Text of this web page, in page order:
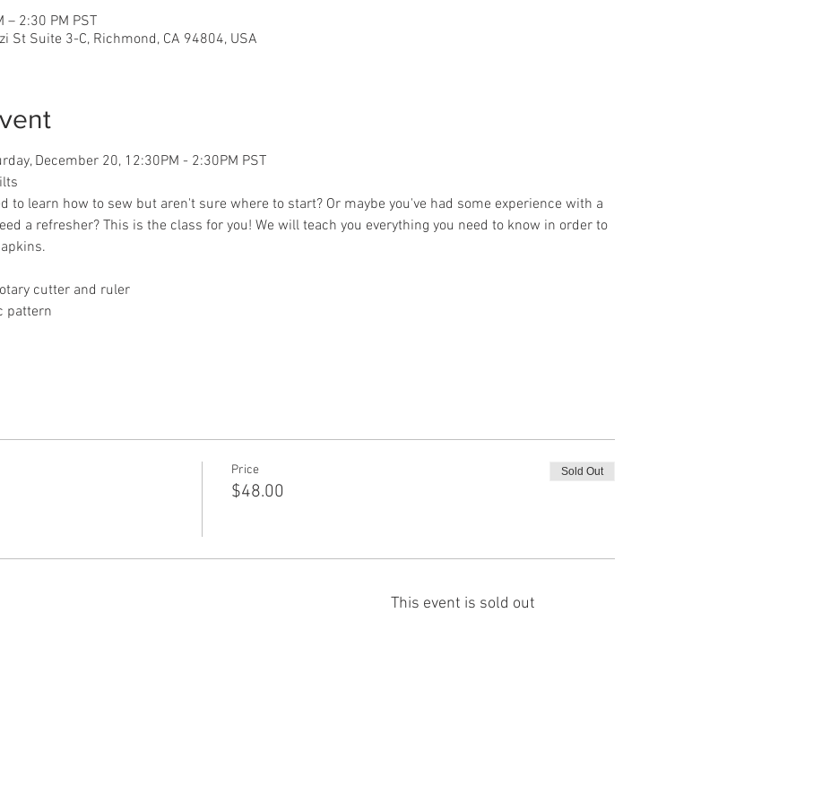
– 2:30 PM PST
St Suite 3-C, Richmond, CA 94804, USA
December 20, 12:30PM - 2:30PM PST
to learn how to sew but aren't sure where to start? Or maybe you've had some experience with a
a refresher? This is the class for you! We will teach you everything you need to know in order to
cutter and ruler
pattern
Price
$48.00
Sold Out
This event is sold out